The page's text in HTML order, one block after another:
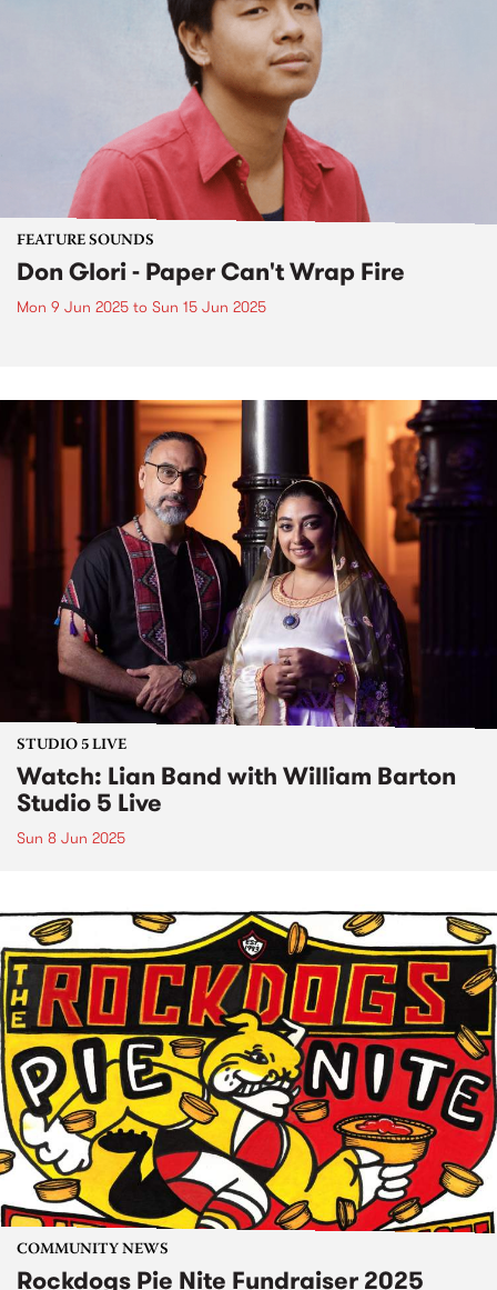
FEATURE SOUNDS
Don Glori - Paper Can't Wrap Fire
Mon 9 Jun 2025 to Sun 15 Jun 2025
STUDIO 5 LIVE
Watch: Lian Band with William Barton
Studio 5 Live
Sun 8 Jun 2025
COMMUNITY NEWS
Rockdogs Pie Nite Fundraiser 2025